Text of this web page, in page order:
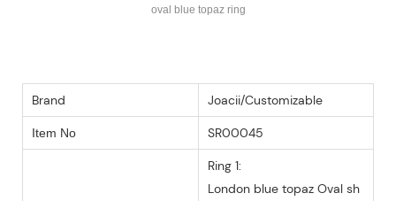
oval blue topaz ring
Brand Joacii/Customizable
Item No SR00045
Ring 1:
London blue topaz Oval sh